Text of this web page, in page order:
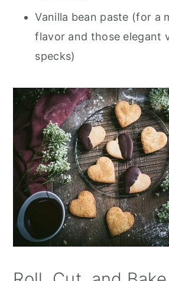
Vanilla bean paste (for a
flavor and those elegant
specks)